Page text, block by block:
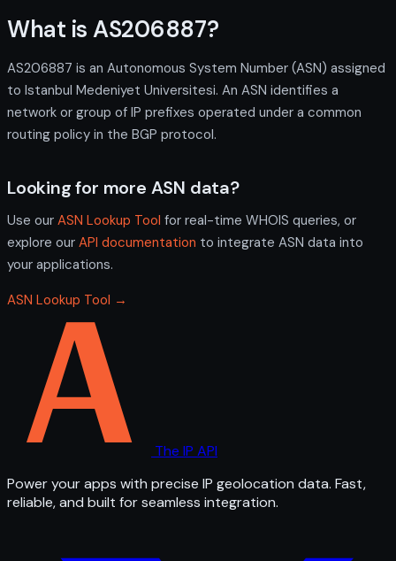
What is AS206887?
AS206887 is an Autonomous System Number (ASN) assigned
to Istanbul Medeniyet Universitesi. An ASN identifies a
network or group of IP prefixes operated under a common
routing policy in the BGP protocol.
Looking for more ASN data?
Use our ASN Lookup Tool for real-time WHOIS queries, or
explore our API documentation to integrate ASN data into
your applications.
ASN Lookup Tool →
The IP API
Power your apps with precise IP geolocation data. Fast,
reliable, and built for seamless integration.